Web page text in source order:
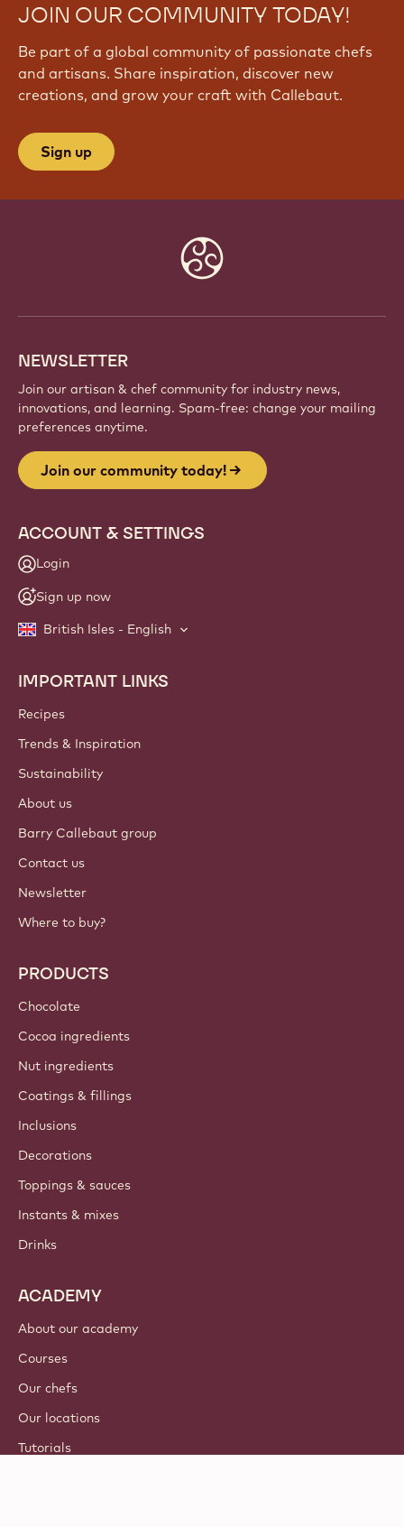
JOIN OUR COMMUNITY TODAY!
Be part of a global community of passionate chefs
and artisans. Share inspiration, discover new
creations, and grow your craft with Callebaut.
Sign up
NEWSLETTER
Join our artisan & chef community for industry news,
innovations, and learning. Spam-free: change your mailing
preferences anytime.
Join our community today!
ACCOUNT & SETTINGS
Login
Sign up now
British Isles - English
Footer
Callebaut
IMPORTANT LINKS
Recipes
Trends & Inspiration
Sustainability
About us
Barry Callebaut group
Contact us
Newsletter
Where to buy?
PRODUCTS
Chocolate
Cocoa ingredients
Nut ingredients
Coatings & fillings
Inclusions
Decorations
Toppings & sauces
Instants & mixes
Drinks
ACADEMY
About our academy
Courses
Our chefs
Our locations
Tutorials